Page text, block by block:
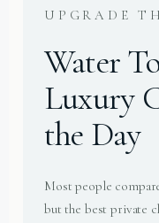
UPGRADE
Water
Luxury
the Day
Most people
but the best private